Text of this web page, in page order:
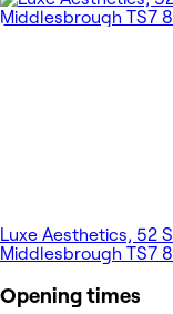
Luxe Aesthetics, 52
Middlesbrough TS7
Opening times